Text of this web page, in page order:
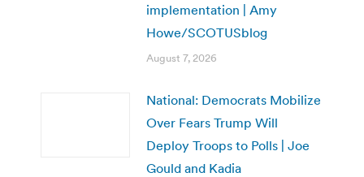
implementation | Amy
Howe/SCOTUSblog
August 7, 2026
National: Democrats Mobilize
Over Fears Trump Will
Deploy Troops to Polls | Joe
Gould and Kadia